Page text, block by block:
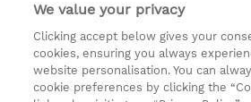
* El precio no incluye Tasas / IVA,
aplicará en la facturación
2 dias
We value your privacy
Clicking accept below gives your
cookies, ensuring you always
website personalisation. You can
cookie preferences by clicking the